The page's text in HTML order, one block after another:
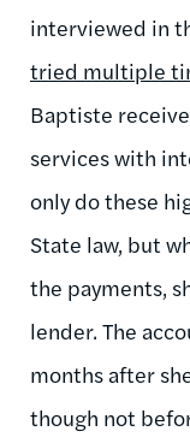
interviewed in
tried multiple
Baptiste
services with
only do these
State law, but
the payments,
lender. The
months after
though not